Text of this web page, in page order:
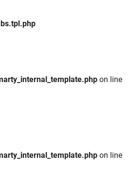
on line
on line